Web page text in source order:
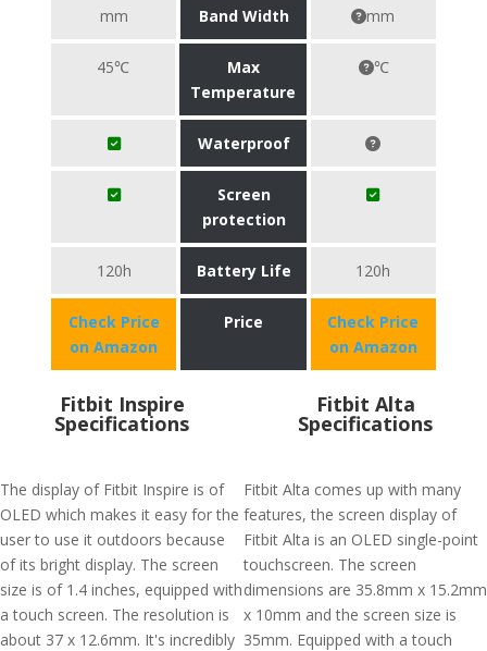
mm Band Width mm
45℃
Max
Temperature
℃
Waterproof
Screen
protection
120h Battery Life 120h
Check Price
on Amazon
Price
Check Price
on Amazon
Fitbit Inspire
Specifications
The display of Fitbit Inspire is of
OLED which makes it easy for the
user to use it outdoors because
of its bright display. The screen
size is of 1.4 inches, equipped with
a touch screen. The resolution is
about 37 x 12.6mm. It's incredibly
Fitbit Alta
Specifications
Fitbit Alta comes up with many
features, the screen display of
Fitbit Alta is an OLED single-point
touchscreen. The screen
dimensions are 35.8mm x 15.2mm
x 10mm and the screen size is
35mm. Equipped with a touch